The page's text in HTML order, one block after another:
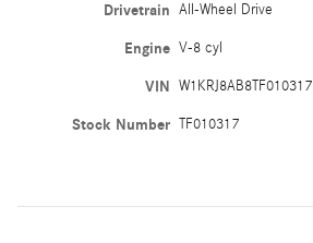
Drivetrain All-Wheel Drive
Engine V-8 cyl
VIN W1KRJ8AB8TF010317
Stock Number TF010317